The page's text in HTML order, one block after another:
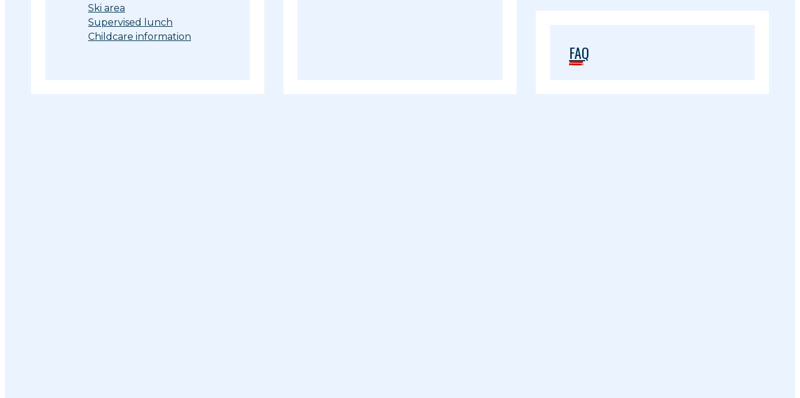
Ski area
Supervised lunch
Childcare information
FAQ